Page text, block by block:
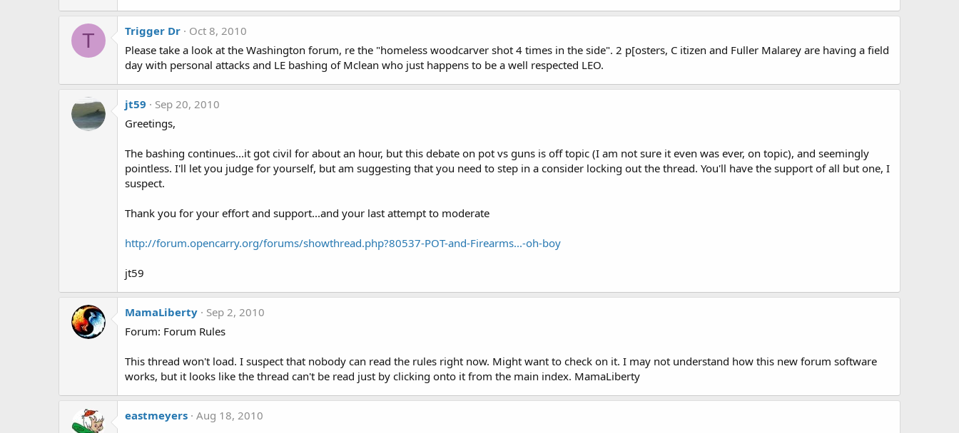
T Trigger Dr
Oct 8, 2010
Please take a look at the Washington forum, re the "homeless woodcarver shot 4 times in the side". 2 p[osters, C itizen and Fuller Malarey are having a field
day with personal attacks and LE bashing of Mclean who just happens to be a well respected LEO.
jt59
Sep 20, 2010
Greetings,
The bashing continues...it got civil for about an hour, but this debate on pot vs guns is off topic (I am not sure it even was ever, on topic), and seemingly
pointless. I'll let you judge for yourself, but am suggesting that you need to step in a consider locking out the thread. You'll have the support of all but one, I
suspect.
Thank you for your effort and support...and your last attempt to moderate
http://forum.opencarry.org/forums/showthread.php?80537-POT-and-Firearms...-oh-boy
jt59
MamaLiberty
Sep 2, 2010
Forum: Forum Rules
This thread won't load. I suspect that nobody can read the rules right now. Might want to check on it. I may not understand how this new forum software
works, but it looks like the thread can't be read just by clicking onto it from the main index. MamaLiberty
eastmeyers Aug 18, 2010